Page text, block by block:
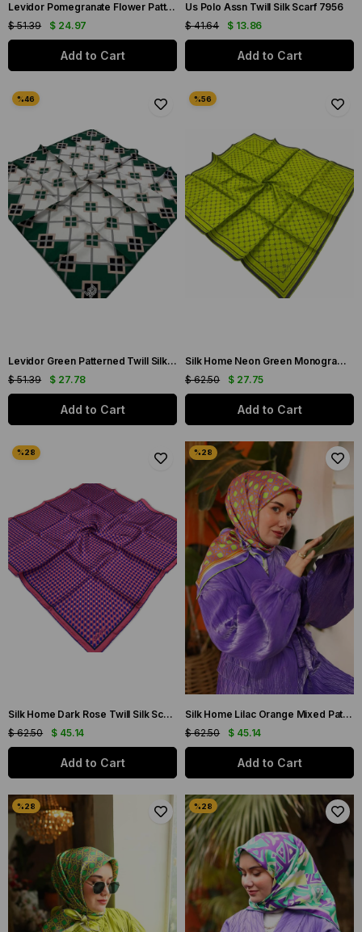
Levidor Pomegranate Flower Patterned Twill Silk Scarf 070142
$ 24.97
$ 51.39
Add to Cart
Us Polo Assn Twill Silk Scarf 7956
$ 13.86
$ 41.64
Add to Cart
Levidor Green Patterned Twill Silk Scarf 22498-02
$ 27.78
$ 51.39
Add to Cart
Silk Home Neon Green Monogram Patterned Twill Silk Scarf 11393-97
$ 27.75
$ 62.50
Add to Cart
Silk Home Dark Rose Twill Silk Scarf 11418-10
$ 45.14
$ 62.50
Add to Cart
Silk Home Lilac Orange Mixed Pattern Twill Silk Scarf 11424-72
$ 45.14
$ 62.50
Add to Cart